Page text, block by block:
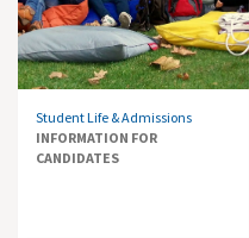
Student Life & Admissions
INFORMATION FOR
CANDIDATES